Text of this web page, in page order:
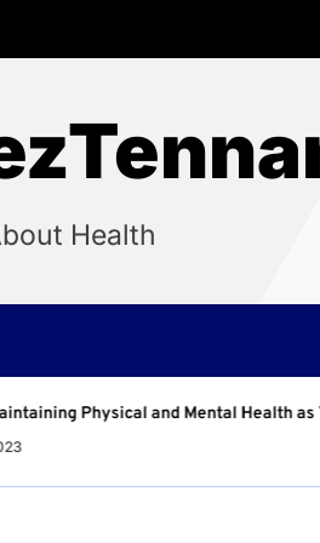
Health
as You Age Why